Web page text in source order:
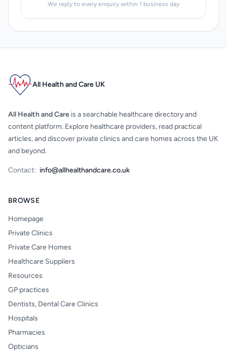
We reply to every enquiry within 1 business day
All Health and Care UK
All Health and Care is a searchable healthcare directory and
content platform. Explore healthcare providers, read practical
articles, and discover private clinics and care homes across the UK
and beyond.
Contact: info@allhealthandcare.co.uk
BROWSE
Homepage
Private Clinics
Private Care Homes
Healthcare Suppliers
Resources
GP practices
Dentists, Dental Care Clinics
Hospitals
Pharmacies
Opticians